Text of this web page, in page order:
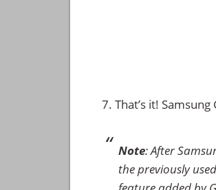
That’s it!
Note: After
the previously